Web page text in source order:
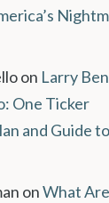
on Larry
One Ticker
and Guide to
onWhat